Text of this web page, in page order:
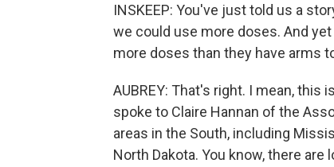
INSKEEP: You've just told us a
we could use more doses. And
more doses than they have arms
AUBREY: That's right. I mean, this
spoke to Claire Hannan of the
areas in the South, including
North Dakota. You know, there